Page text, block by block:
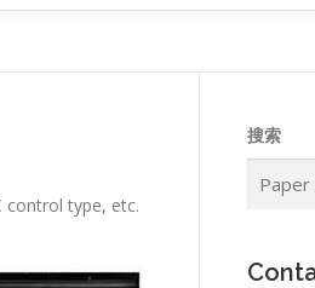
control type, etc.
搜索